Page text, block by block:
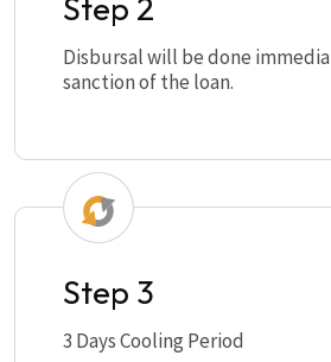
Step 2
Disbursal will be done
sanction of the loan.
Step 3
3 Days Cooling Period